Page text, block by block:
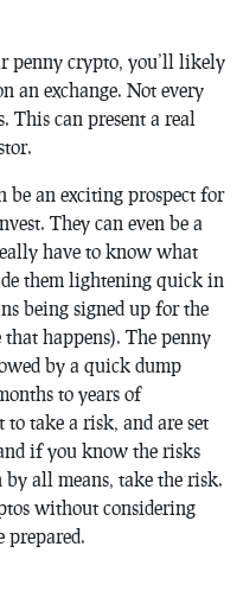
penny crypto, you’ll likely
an exchange. Not every
This can present a real
be an exciting prospect for
They can even be a
have to know what
them lightening quick in
being signed up for the
that happens). The penny
by a quick dump
to years of
take a risk, and are set
if you know the risks
by all means, take the risk.
without considering
prepared.